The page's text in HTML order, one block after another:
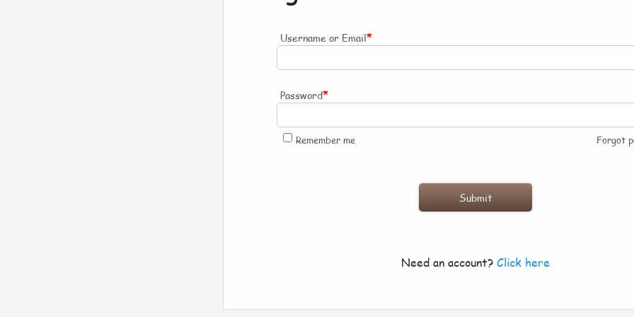
Username or Email*
Password*
Remember me Forgot
Need an account? Click here